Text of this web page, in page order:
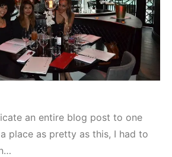
an entire blog post to one
place as pretty as this, I had to